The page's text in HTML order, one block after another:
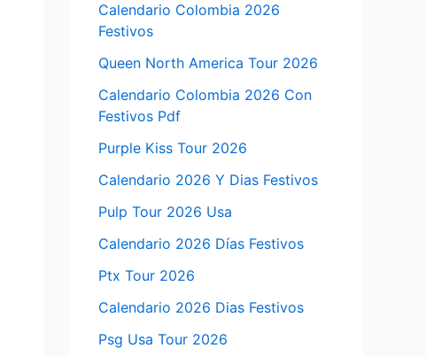
Calendario Colombia 2026
Festivos
Queen North America Tour 2026
Calendario Colombia 2026 Con
Festivos Pdf
Purple Kiss Tour 2026
Calendario 2026 Y Dias Festivos
Pulp Tour 2026 Usa
Calendario 2026 Días Festivos
Ptx Tour 2026
Calendario 2026 Dias Festivos
Psg Usa Tour 2026